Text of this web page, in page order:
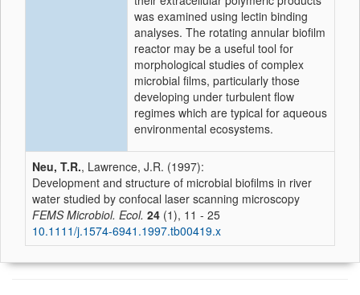
was examined using lectin binding
analyses. The rotating annular biofilm
reactor may be a useful tool for
morphological studies of complex
microbial films, particularly those
developing under turbulent flow
regimes which are typical for aqueous
environmental ecosystems.
Neu, T.R., Lawrence, J.R. (1997):
Development and structure of microbial biofilms in river
water studied by confocal laser scanning microscopy
FEMS Microbiol. Ecol. 24 (1), 11 - 25
10.1111/j.1574-6941.1997.tb00419.x